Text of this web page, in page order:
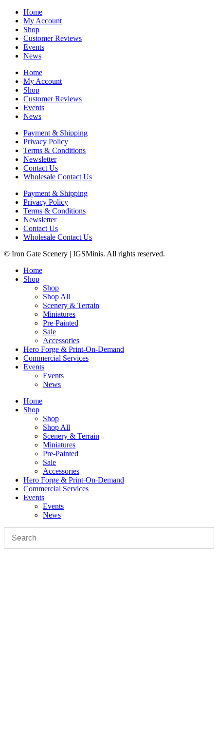
Home
My Account
Shop
Customer Reviews
Events
News
Home
My Account
Shop
Customer Reviews
Events
News
Payment & Shipping
Privacy Policy
Terms & Conditions
Newsletter
Contact Us
Wholesale Contact Us
Payment & Shipping
Privacy Policy
Terms & Conditions
Newsletter
Contact Us
Wholesale Contact Us
© Iron Gate Scenery | IGSMinis. All rights reserved.
Home
Shop
Shop
Shop All
Scenery & Terrain
Miniatures
Pre-Painted
Sale
Accessories
Hero Forge & Print-On-Demand
Commercial Services
Events
Events
News
Home
Shop
Shop
Shop All
Scenery & Terrain
Miniatures
Pre-Painted
Sale
Accessories
Hero Forge & Print-On-Demand
Commercial Services
Events
Events
News